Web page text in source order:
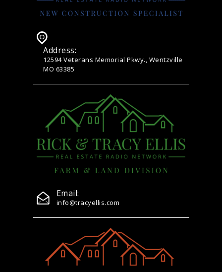
Address:
12594 Veterans Memorial Pkwy., Wentzville
MO 63385
Email:
info@tracyellis.com